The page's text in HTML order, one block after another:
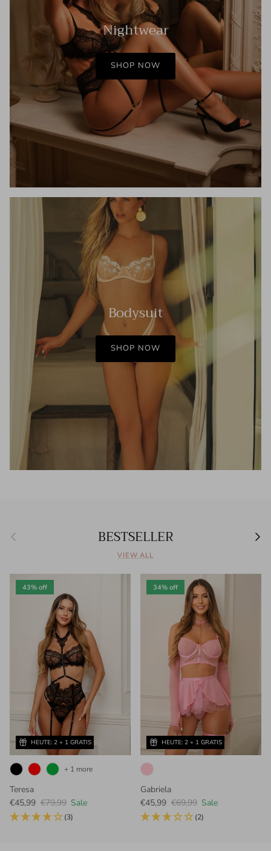
Nightwear
SHOP NOW
Bodysuit
SHOP NOW
Previous BESTSELLER Next
VIEW ALL
HEUTE: 2 + 1 GRATIS
43% off
Teresa
Sale price
€45,99 Regular price
€79,99 Sale
(3)
+ 1 more
HEUTE: 2 + 1 GRATIS
34% off
Gabriela
Sale price
€45,99 Regular price
€69,99 Sale
(2)